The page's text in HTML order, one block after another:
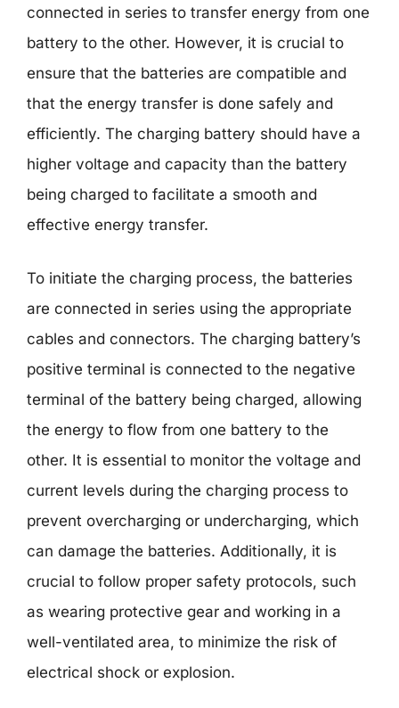
connected in series to transfer energy from one
battery to the other. However, it is crucial to
ensure that the batteries are compatible and
that the energy transfer is done safely and
efficiently. The charging battery should have a
higher voltage and capacity than the battery
being charged to facilitate a smooth and
effective energy transfer.
To initiate the charging process, the batteries
are connected in series using the appropriate
cables and connectors. The charging battery’s
positive terminal is connected to the negative
terminal of the battery being charged, allowing
the energy to flow from one battery to the
other. It is essential to monitor the voltage and
current levels during the charging process to
prevent overcharging or undercharging, which
can damage the batteries. Additionally, it is
crucial to follow proper safety protocols, such
as wearing protective gear and working in a
well-ventilated area, to minimize the risk of
electrical shock or explosion.